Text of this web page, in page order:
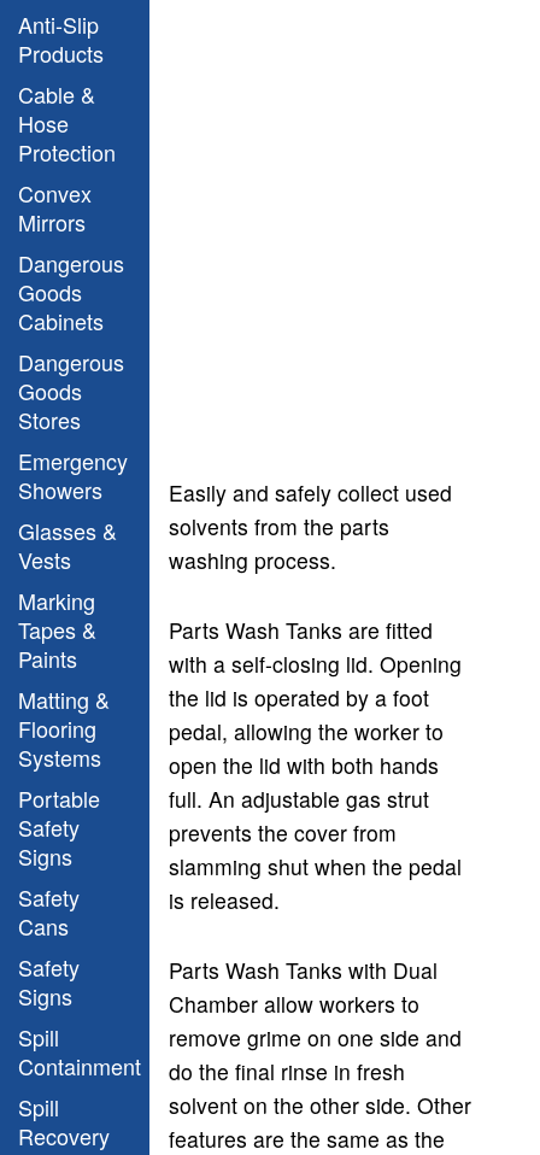
Anti-Slip
Products
Cable &
Hose
Protection
Convex
Mirrors
Dangerous
Goods
Cabinets
Dangerous
Goods
Stores
Emergency
Showers
Glasses &
Vests
Marking
Tapes &
Paints
Matting &
Flooring
Systems
Portable
Safety
Signs
Safety
Cans
Safety
Signs
Spill
Containment
Spill
Recovery
Easily and safely collect used
solvents from the parts
washing process.
Parts Wash Tanks are fitted
with a self-closing lid. Opening
the lid is operated by a foot
pedal, allowing the worker to
open the lid with both hands
full. An adjustable gas strut
prevents the cover from
slamming shut when the pedal
is released.
Parts Wash Tanks with Dual
Chamber allow workers to
remove grime on one side and
do the final rinse in fresh
solvent on the other side. Other
features are the same as the